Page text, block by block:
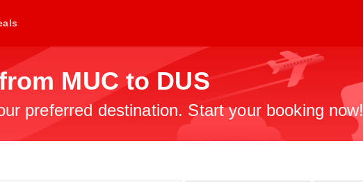
MUC to DUS
preferred destination. Start your booking now!